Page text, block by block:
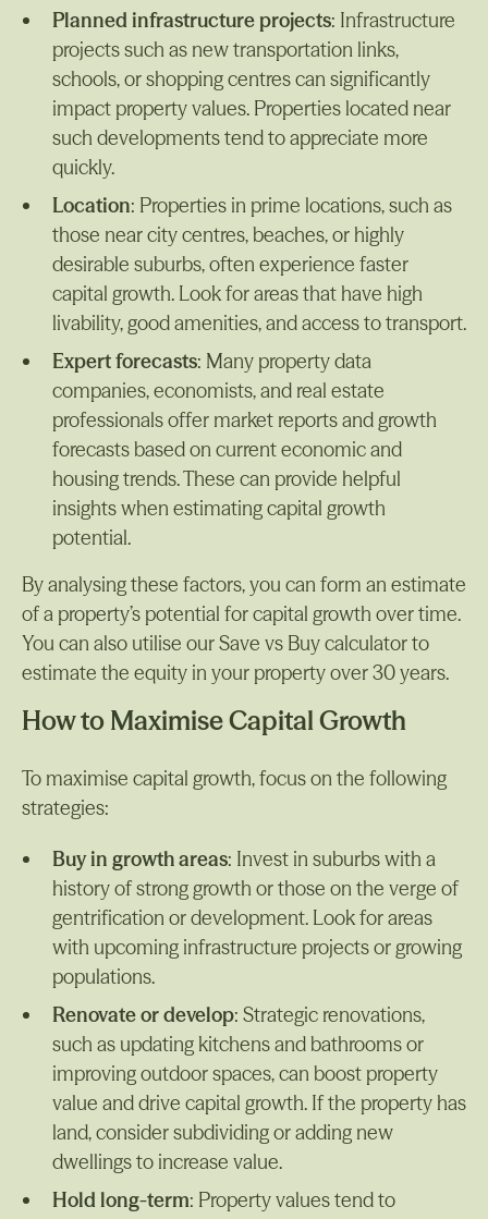
Planned infrastructure projects: Infrastructure
projects such as new transportation links,
schools, or shopping centres can significantly
impact property values. Properties located near
such developments tend to appreciate more
quickly.
Location: Properties in prime locations, such as
those near city centres, beaches, or highly
desirable suburbs, often experience faster
capital growth. Look for areas that have high
livability, good amenities, and access to transport.
Expert forecasts: Many property data
companies, economists, and real estate
professionals offer market reports and growth
forecasts based on current economic and
housing trends. These can provide helpful
insights when estimating capital growth
potential.
By analysing these factors, you can form an estimate
of a property’s potential for capital growth over time.
You can also utilise our Save vs Buy calculator to
estimate the equity in your property over 30 years.
How to Maximise Capital Growth
To maximise capital growth, focus on the following
strategies:
Buy in growth areas: Invest in suburbs with a
history of strong growth or those on the verge of
gentrification or development. Look for areas
with upcoming infrastructure projects or growing
populations.
Renovate or develop: Strategic renovations,
such as updating kitchens and bathrooms or
improving outdoor spaces, can boost property
value and drive capital growth. If the property has
land, consider subdividing or adding new
dwellings to increase value.
Hold long-term: Property values tend to